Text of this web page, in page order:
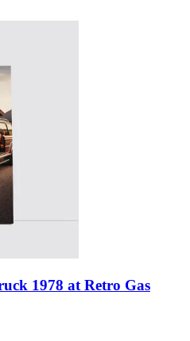
1978 at Retro Gas